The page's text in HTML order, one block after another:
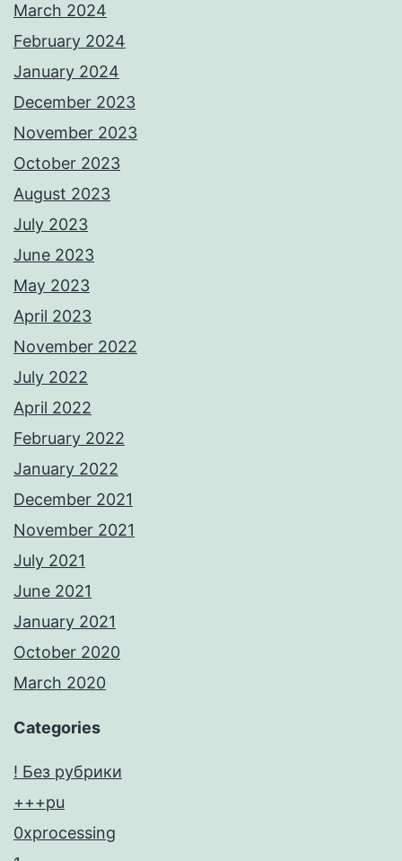
March 2024
February 2024
January 2024
December 2023
November 2023
October 2023
August 2023
July 2023
June 2023
May 2023
April 2023
November 2022
July 2022
April 2022
February 2022
January 2022
December 2021
November 2021
July 2021
June 2021
January 2021
October 2020
March 2020
Categories
! Без рубрики
+++pu
0xprocessing